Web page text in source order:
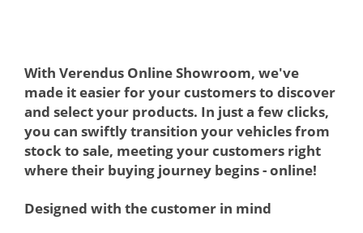
With Verendus Online Showroom, we've
made it easier for your customers to discover
and select your products. In just a few clicks,
you can swiftly transition your vehicles from
stock to sale, meeting your customers right
where their buying journey begins - online!
Designed with the customer in mind